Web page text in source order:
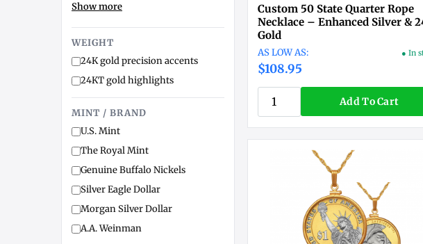
Show more
WEIGHT
24K gold precision accents
24KT gold highlights
MINT / BRAND
U.S. Mint
The Royal Mint
Genuine Buffalo Nickels
Silver Eagle Dollar
Morgan Silver Dollar
A.A. Weinman
Custom 50 State Quarter Rope
Necklace – Enhanced Silver &
Gold
$108.95
● In
Add To Cart